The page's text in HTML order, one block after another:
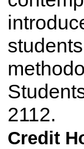
2112.
Credit